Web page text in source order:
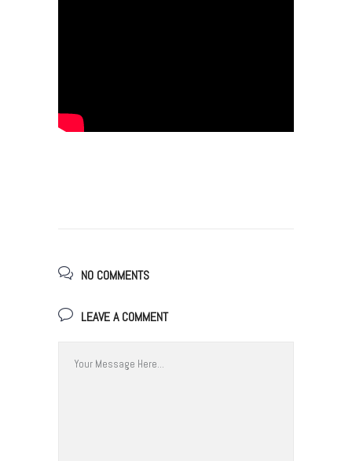
NO COMMENTS
LEAVE A COMMENT